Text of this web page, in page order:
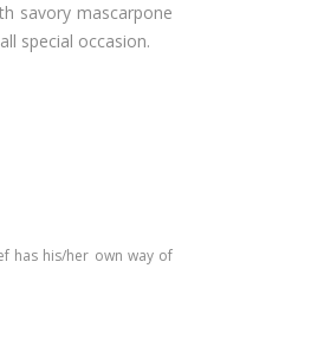
p
te
savory mascarpone
special occasion.
has his/her own way of